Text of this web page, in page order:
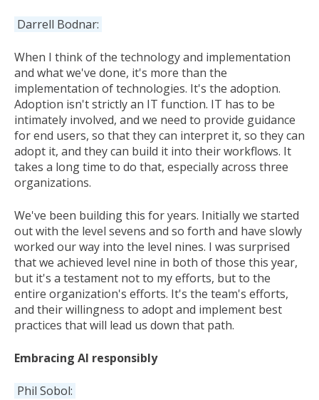
Darrell Bodnar:
When I think of the technology and implementation
and what we've done, it's more than the
implementation of technologies. It's the adoption.
Adoption isn't strictly an IT function. IT has to be
intimately involved, and we need to provide guidance
for end users, so that they can interpret it, so they can
adopt it, and they can build it into their workflows. It
takes a long time to do that, especially across three
organizations.
We've been building this for years. Initially we started
out with the level sevens and so forth and have slowly
worked our way into the level nines. I was surprised
that we achieved level nine in both of those this year,
but it's a testament not to my efforts, but to the
entire organization's efforts. It's the team's efforts,
and their willingness to adopt and implement best
practices that will lead us down that path.
Embracing AI responsibly
Phil Sobol: